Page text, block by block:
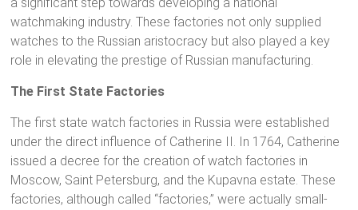
a significant step towards developing a national
watchmaking industry. These factories not only supplied
watches to the Russian aristocracy but also played a key
role in elevating the prestige of Russian manufacturing.
The First State Factories
The first state watch factories in Russia were established
under the direct influence of Catherine II. In 1764, Catherine
issued a decree for the creation of watch factories in
Moscow, Saint Petersburg, and the Kupavna estate. These
factories, although called “factories,” were actually small-